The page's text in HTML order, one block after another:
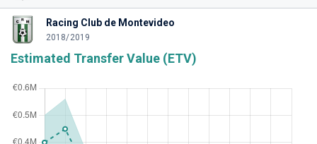
Racing Club de Montevideo
2018/2019
Estimated Transfer Value (ETV)